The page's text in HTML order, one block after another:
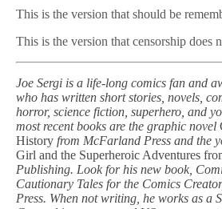
This is the version that should be
This is the version that censorship does
Joe Sergi is a life-long comics fan and
who has written short stories, novels,
horror, science fiction, superhero, and
most recent books are the graphic novel
History from McFarland Press and the
Girl and the Superheroic Adventures
Publishing. Look for his new book,
Cautionary Tales for the Comics
Press. When not writing, he works as a